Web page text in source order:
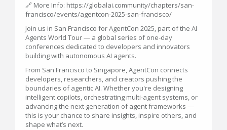
🔗 More Info: https://globalai.community/chapters/san-
francisco/events/agentcon-2025-san-francisco/
Join us in San Francisco for AgentCon 2025, part of the AI
Agents World Tour — a global series of one-day
conferences dedicated to developers and innovators
building with autonomous AI agents.
From San Francisco to Singapore, AgentCon connects
developers, researchers, and creators pushing the
boundaries of agentic AI. Whether you're designing
intelligent copilots, orchestrating multi-agent systems, or
advancing the next generation of agent frameworks —
this is your chance to share insights, inspire others, and
shape what’s next.